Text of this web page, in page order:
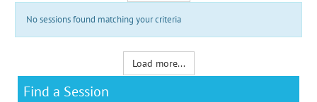
No sessions found matching your criteria
Load more...
Find a Session